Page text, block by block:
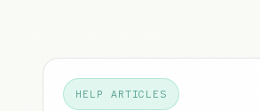
HELP ARTICLES